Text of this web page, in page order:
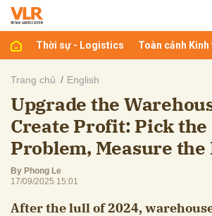
Thời sự - Logistics Toàn cảnh Kinh
Trang chủ English
Upgrade the
Create Profit: Pick
Problem, Measure the
By Phong Le
17/09/2025 15:01
After the lull of 2024,
luận